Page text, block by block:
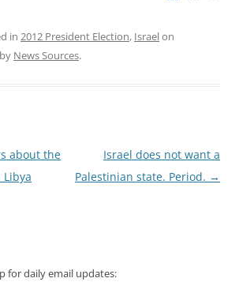
in 2012 President Election, Israelon
by News Sources.
about the
Israel does not want a
Palestinian state. Period. →
for daily email updates: